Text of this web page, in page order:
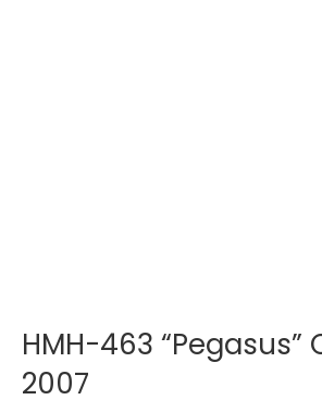
HMH-463 “Pegasus”
2007